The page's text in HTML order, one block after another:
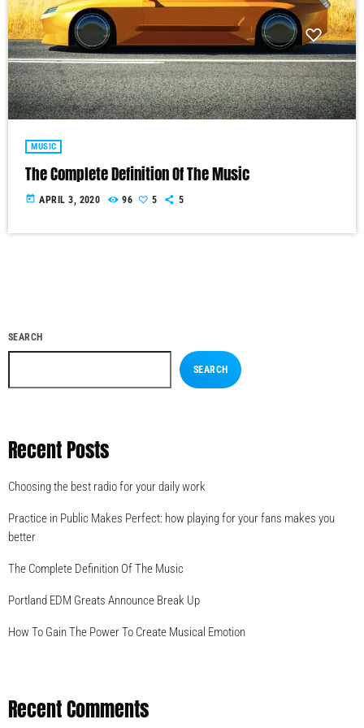
MUSIC
The Complete Definition Of The Music
today APRIL 3, 2020 96 5 5
SEARCH
SEARCH
Recent Posts
Choosing the best radio for your daily work
Practice in Public Makes Perfect: how playing for your fans makes you
better
The Complete Definition Of The Music
Portland EDM Greats Announce Break Up
How To Gain The Power To Create Musical Emotion
Recent Comments